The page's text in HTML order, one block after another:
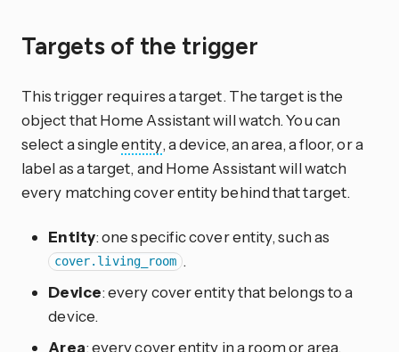
Targets of the trigger
This trigger requires a target. The target is the
object that Home Assistant will watch. You can
select a singleentity, a device, an area, a floor, or a
label as a target, and Home Assistant will watch
every matching cover entity behind that target.
Entity: one specific cover entity, such as
cover.living_room .
Device: every cover entity that belongs to a
device.
Area: every cover entity in a room or area.